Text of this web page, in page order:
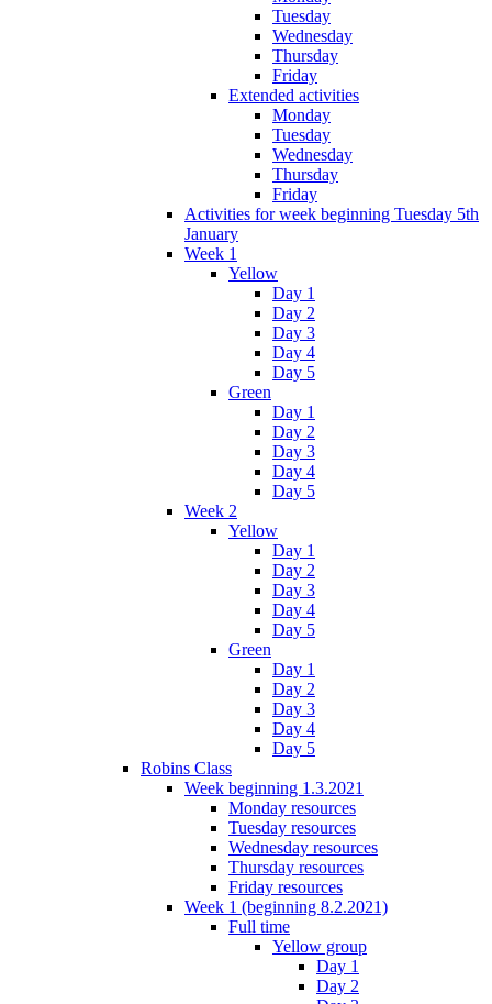
Tuesday
Wednesday
Thursday
Friday
Extended activities
Monday
Tuesday
Wednesday
Thursday
Friday
Activities for week beginning Tuesday 5th
January
Week 1
Yellow
Day 1
Day 2
Day 3
Day 4
Day 5
Green
Day 1
Day 2
Day 3
Day 4
Day 5
Week 2
Yellow
Day 1
Day 2
Day 3
Day 4
Day 5
Green
Day 1
Day 2
Day 3
Day 4
Day 5
Robins Class
Week beginning 1.3.2021
Monday resources
Tuesday resources
Wednesday resources
Thursday resources
Friday resources
Week 1 (beginning 8.2.2021)
Full time
Yellow group
Day 1
Day 2